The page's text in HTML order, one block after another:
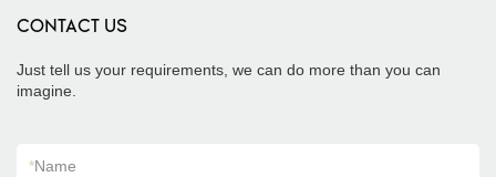
CONTACT US
Just tell us your requirements, we can do more than you can
imagine.
*Name